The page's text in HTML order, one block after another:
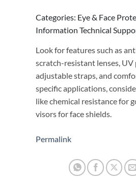
Categories: Eye & Face
Information Technical
Look for features such as
scratch-resistant lenses, UV
adjustable straps, and
specific applications,
like chemical resistance for
visors for face shields.
Permalink